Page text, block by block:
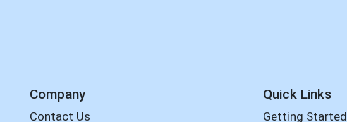
Company
Contact Us
Quick Links
Getting Started